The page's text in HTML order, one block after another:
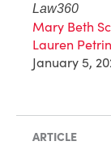
Law360
Mary Beth
Lauren Petrin
January 5,
ARTICLE